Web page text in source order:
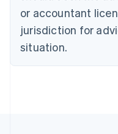
or accountant
jurisdiction for
situation.
Czech Republic
Denmark
English